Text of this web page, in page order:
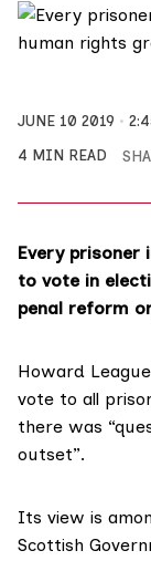
JUNE 10 2019
4 MIN READ
Every prisoner
to vote in
penal reform
Howard
vote to all
there was
outset”.
Its view is
Scottish